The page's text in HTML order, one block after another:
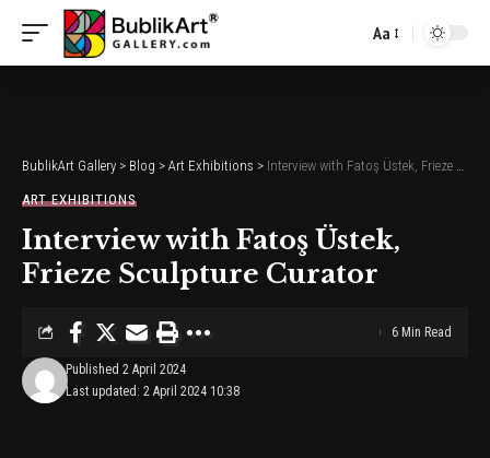
Font
Aa
BublikArt Gallery > Blog > Art Exhibitions > Interview with Fatoş Üstek, Frieze Sculpture Curator
ART EXHIBITIONS
Interview with Fatoş Üstek,
Frieze Sculpture Curator
Last updated: 2 April 2024 10:38
Published 2 April 2024
6 Min Read